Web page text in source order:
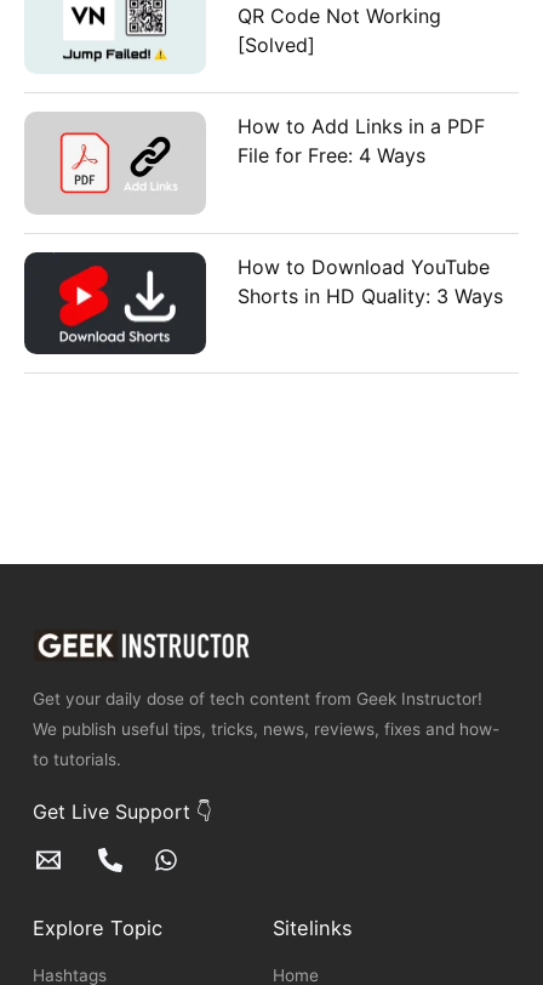
QR Code Not Working
[Solved]
How to Add Links in a PDF
File for Free: 4 Ways
How to Download YouTube
Shorts in HD Quality: 3 Ways
Get your daily dose of tech content from Geek Instructor!
We publish useful tips, tricks, news, reviews, fixes and how-
to tutorials.
Get Live Support 👇
Explore Topic
Hashtags
Sitelinks
Home